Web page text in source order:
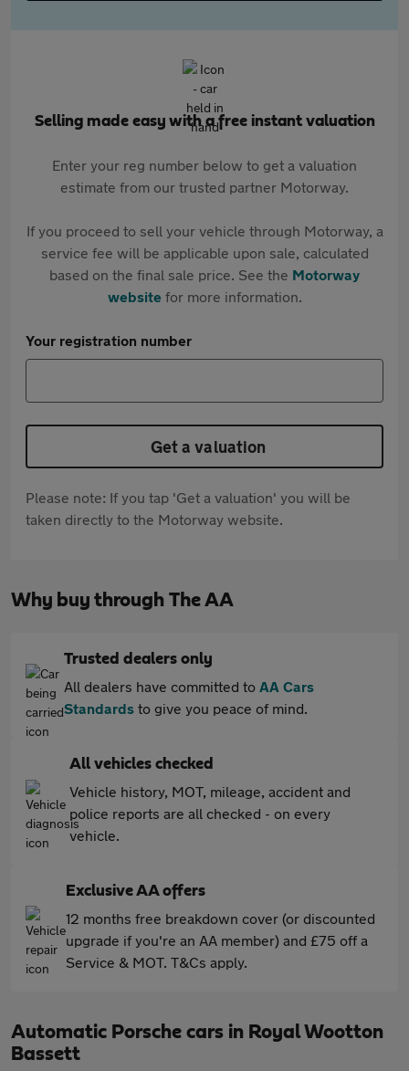
Selling made easy with a free instant valuation
Enter your reg number below to get a valuation
estimate from our trusted partner Motorway.
If you proceed to sell your vehicle through Motorway, a
service fee will be applicable upon sale, calculated
based on the final sale price. See the Motorway
websitefor more information.
Your registration number
Get a valuation
Please note: If you tap 'Get a valuation' you will be
taken directly to the Motorway website.
Why buy through The AA
Trusted dealers only
All dealers have committed to AA Cars
Standards to give you peace of mind.
All vehicles checked
Vehicle history, MOT, mileage, accident and
police reports are all checked - on every
vehicle.
Exclusive AA offers
12 months free breakdown cover (or discounted
upgrade if you're an AA member) and £75 off a
Service & MOT. T&Cs apply.
Automatic Porsche cars in Royal Wootton
Bassett